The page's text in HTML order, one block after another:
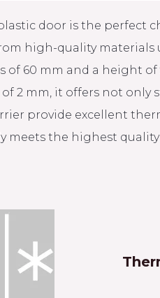
plastic door is the
high-quality
of 60 mm and a height
of 2 mm, it offers not
provide excellent
meets the highest